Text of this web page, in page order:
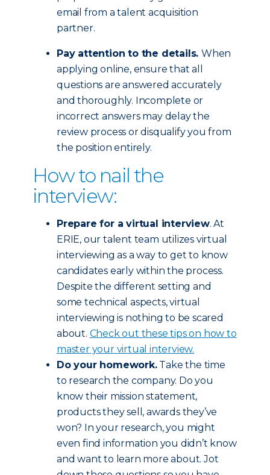
email from a talent acquisition
partner.
Pay attention to the details. When
applying online, ensure that all
questions are answered accurately
and thoroughly. Incomplete or
incorrect answers may delay the
review process or disqualify you from
the position entirely.
How to nail the
interview:
Prepare for a virtual interview. At
ERIE, our talent team utilizes virtual
interviewing as a way to get to know
candidates early within the process.
Despite the different setting and
some technical aspects, virtual
interviewing is nothing to be scared
about. Check out these tips on how to
master your virtual interview.
Do your homework.Take the time
to research the company. Do you
know their mission statement,
products they sell, awards they’ve
won? In your research, you might
even find information you didn’t know
and want to learn more about. Jot